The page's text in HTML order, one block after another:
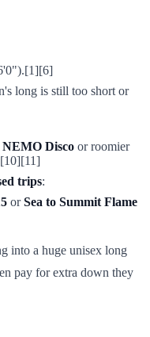
long is still too short or
NEMO Disco or roomier
trips:
orSea to Summit Flame
into a huge unisex long
pay for extra down they